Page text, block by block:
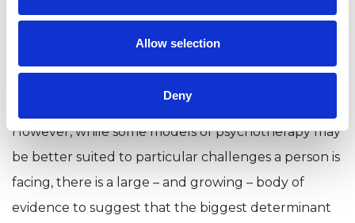
Allow selection
Deny
substance misuse issues. And cognitive
behavioural therapyhas been linked to
outcomes for people who are experiencing
However,while somemodelsof psychotherapy may
be better suited to particular challenges a person is
facing, there is a large – and growing – body of
evidence to suggest that the biggest determinant